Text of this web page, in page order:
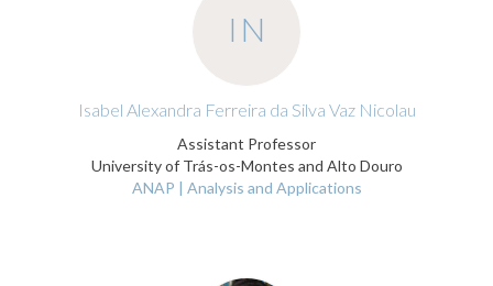
IN
Isabel Alexandra Ferreira da Silva Vaz Nicolau
Assistant Professor
University of Trás-os-Montes and Alto Douro
ANAP | Analysis and Applications